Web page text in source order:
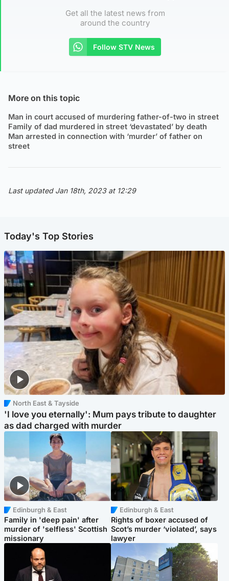
Get all the latest news from
around the country
Follow STV News
More on this topic
Man in court accused of murdering father-of-two in street
Family of dad murdered in street ‘devastated’ by death
Man arrested in connection with ‘murder’ of father on
street
Last updated Jan 18th, 2023 at 12:29
Today's Top Stories
North East & Tayside
'I love you eternally': Mum pays tribute to daughter
as dad charged with murder
Edinburgh & East
Family in 'deep pain' after
murder of 'selfless' Scottish
missionary
Edinburgh & East
Rights of boxer accused of
Scot’s murder ‘violated’, says
lawyer